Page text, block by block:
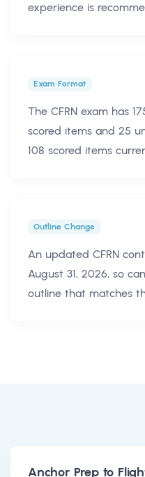
experience is
Exam Format
The CFRN exam has
scored items and 25
108 scored items
Outline Change
An updated CFRN
August 31, 2026, so
outline that matches
Anchor Prep to